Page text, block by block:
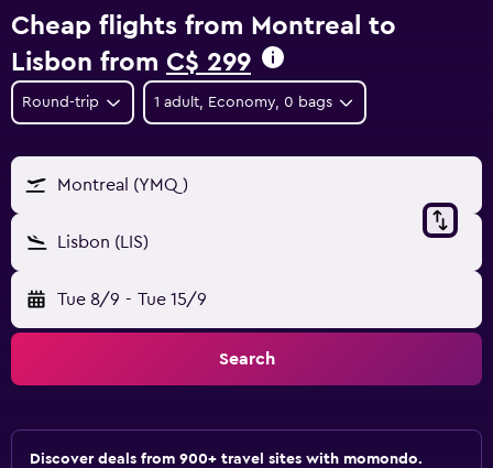
Cheap flights from Montreal to
Lisbon from C$ 299
Round-trip 1 adult, Economy, 0 bags
Montreal (YMQ)
Lisbon (LIS)
Tue 8/9 - Tue 15/9
Search
Discover deals from 900+ travel sites with momondo.